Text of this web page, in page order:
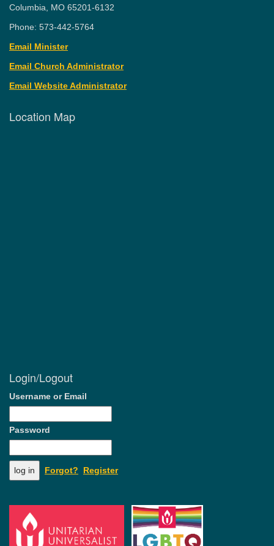
Columbia, MO 65201-6132
Phone: 573-442-5764
Email Minister
Email Church Administrator
Email Website Administrator
Location Map
Login/Logout
Username or Email
Password
Forgot? Register